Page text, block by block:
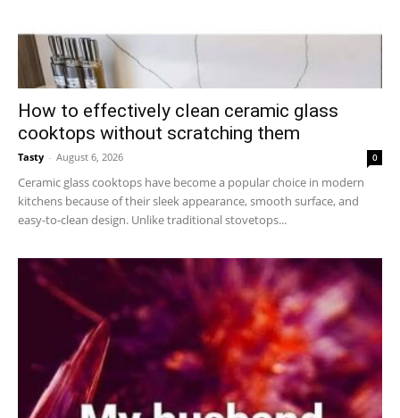
How to effectively clean ceramic glass
cooktops without scratching them
Tasty - August 6, 2026 0
Ceramic glass cooktops have become a popular choice in modern
kitchens because of their sleek appearance, smooth surface, and
easy-to-clean design. Unlike traditional stovetops...